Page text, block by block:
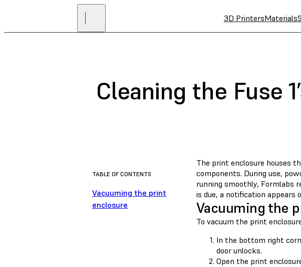
3D PrintersMaterials
Cleaning the Fuse
TABLE OF CONTENTS
Vacuuming the print
enclosure
The print enclosure houses
components. During use,
running smoothly, Formlabs
is due, a notification appears
Vacuuming the
To vacuum the print
In the bottom right
door unlocks.
Open the print